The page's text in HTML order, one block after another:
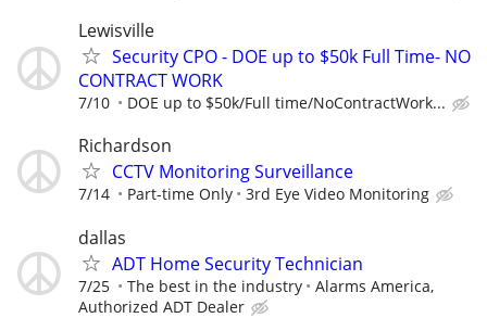
Lewisville
Security CPO - DOE up to $50k Full Time- NO
CONTRACT WORK
7/10 DOE up to $50k/Full time/NoContractWork...
Richardson
CCTV Monitoring Surveillance
7/14 Part-time Only 3rd Eye Video Monitoring
dallas
ADT Home Security Technician
7/25 The best in the industry
Alarms America,
Authorized ADT Dealer